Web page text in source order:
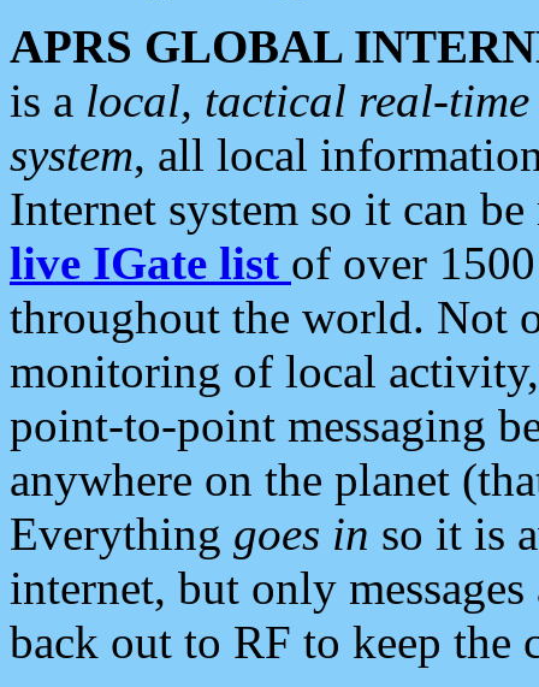
APRS GLOBAL
is a local, tactical real-
system, all local
Internet system so it can
live IGate list of over
throughout the world. Not
monitoring of local
point-to-point messaging
anywhere on the planet
Everything goes in so it is
internet, but only
back out to RF to keep the